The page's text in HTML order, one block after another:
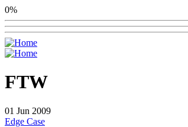
0%
FTW
01 Jun 2009
Edge Case